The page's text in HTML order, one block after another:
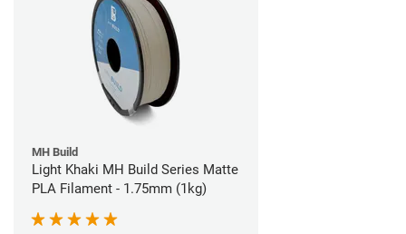
MH Build
Light Khaki MH Build Series Matte
PLA Filament - 1.75mm (1kg)